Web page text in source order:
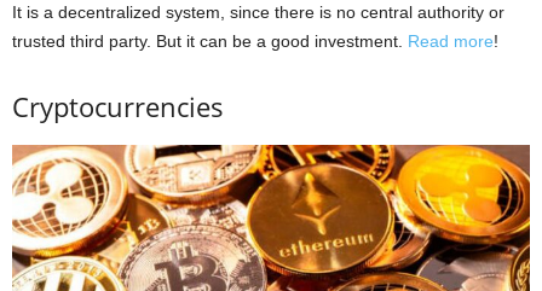
It is a decentralized system, since there is no central authority or
trusted third party. But it can be a good investment. Read more!
Cryptocurrencies